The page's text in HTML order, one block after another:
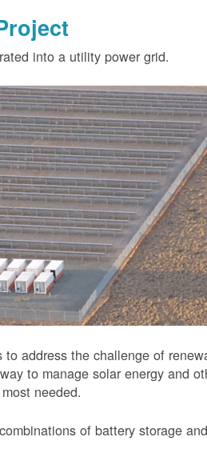
into a utility power grid.
address the challenge of
to manage solar energy and
needed.
of battery storage